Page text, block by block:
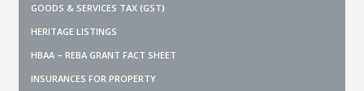
GOODS & SERVICES TAX (GST)
HERITAGE LISTINGS
HBAA – REBA GRANT FACT SHEET
INSURANCES FOR PROPERTY